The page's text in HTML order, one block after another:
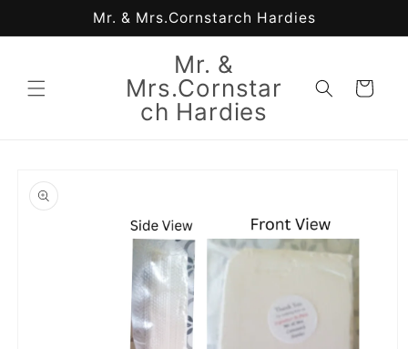
Mr. & Mrs.Cornstarch Hardies
Mr. &
Mrs.Cornstar
ch Hardies
Cart
product
information